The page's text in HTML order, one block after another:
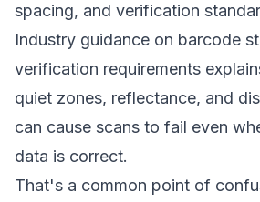
spacing, and verification
Industry guidance on barcode
verification requirements
quiet zones, reflectance, and
can cause scans to fail even
data is correct.
That's a common point of